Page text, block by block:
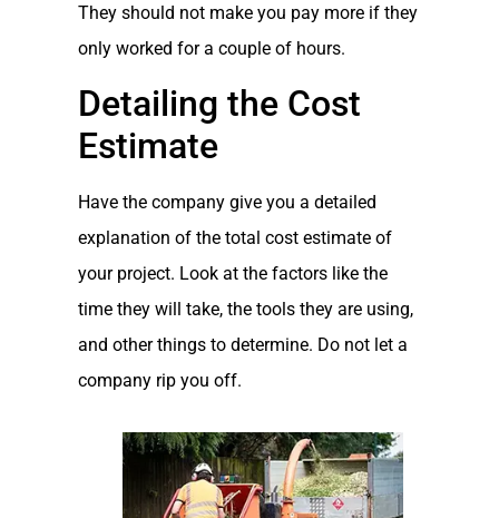
They should not make you pay more if they
only worked for a couple of hours.
Detailing the Cost
Estimate
Have the company give you a detailed
explanation of the total cost estimate of
your project. Look at the factors like the
time they will take, the tools they are using,
and other things to determine. Do not let a
company rip you off.